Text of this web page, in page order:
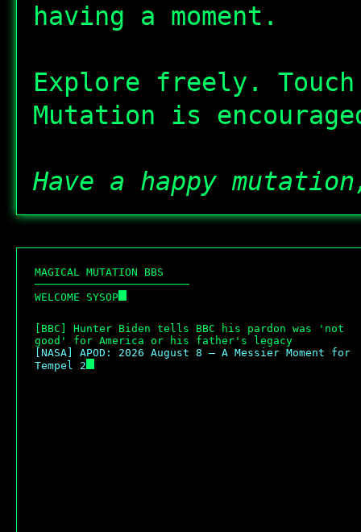
having a moment.
Explore freely.
Mutation is
Have a happy
MAGICAL MUTATION BBS
────────────────────────
WELCOME SYSOP
[BBC] Hunter Biden tells BBC his pardon was 'not
good' for America or his father's legacy
[NASA] APOD: 2026 August 8 – A Messier Moment for
Tempel 2